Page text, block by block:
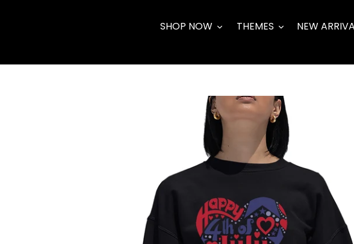
SHOP NOW THEMES NEW